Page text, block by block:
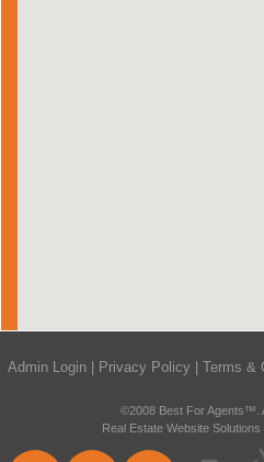
Admin Login Privacy Policy Terms &
©2008 Best For Agents™.
Real Estate Website